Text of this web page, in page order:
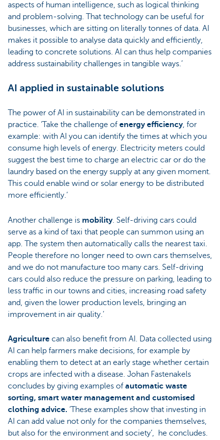
aspects of human intelligence, such as logical thinking
and problem-solving. That technology can be useful for
businesses, which are sitting on literally tonnes of data. AI
makes it possible to analyse data quickly and efficiently,
leading to concrete solutions. AI can thus help companies
address sustainability challenges in tangible ways.’
AI applied in sustainable solutions
The power of AI in sustainability can be demonstrated in
practice. ‘Take the challenge of energy efficiency, for
example: with AI you can identify the times at which you
consume high levels of energy. Electricity meters could
suggest the best time to charge an electric car or do the
laundry based on the energy supply at any given moment.
This could enable wind or solar energy to be distributed
more efficiently.’
Another challenge is mobility. Self-driving cars could
serve as a kind of taxi that people can summon using an
app. The system then automatically calls the nearest taxi.
People therefore no longer need to own cars themselves,
and we do not manufacture too many cars. Self-driving
cars could also reduce the pressure on parking, leading to
less traffic in our towns and cities, increasing road safety
and, given the lower production levels, bringing an
improvement in air quality.’
Agriculture can also benefit from AI. Data collected using
AI can help farmers make decisions, for example by
enabling them to detect at an early stage whether certain
crops are infected with a disease. Johan Fastenakels
concludes by giving examples of automatic waste
sorting, smart water management and customised
clothing advice. ‘These examples show that investing in
AI can add value not only for the companies themselves,
but also for the environment and society’, he concludes.